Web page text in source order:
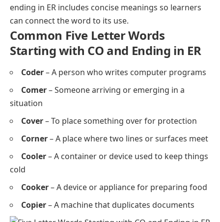
ending in ER includes concise meanings so learners
can connect the word to its use.
Common Five Letter Words
Starting with CO and Ending in ER
Coder– A person who writes computer programs
Comer– Someone arriving or emerging in a
situation
Cover– To place something over for protection
Corner– A place where two lines or surfaces meet
Cooler– A container or device used to keep things
cold
Cooker– A device or appliance for preparing food
Copier– A machine that duplicates documents